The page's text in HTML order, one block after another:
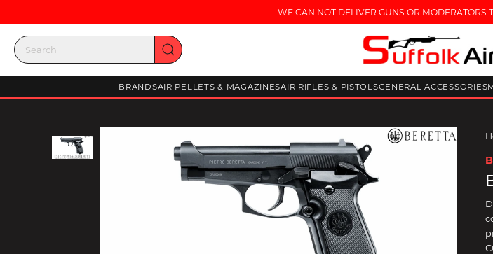
WE CAN NOT DELIVER GUNS OR MODERATORS
BRANDSAIR PELLETS & MAGAZINESAIR RIFLES & PISTOLSGENERAL ACCESSORIES